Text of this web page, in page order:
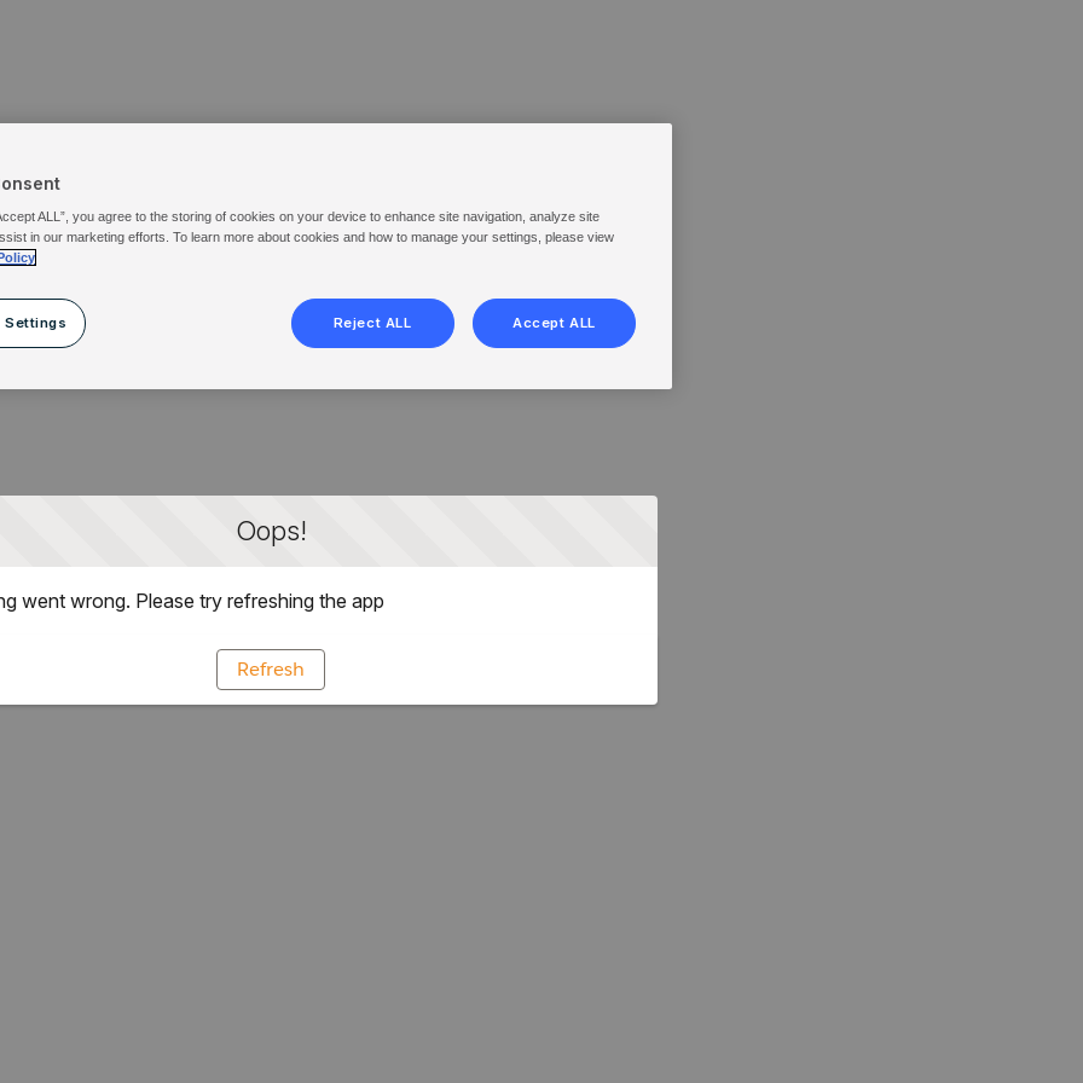
Oops!
went wrong. Please try refreshing the app
Refresh
ALL”, you agree to the storing of cookies on your device to enhance site navigation, analyze site
in our marketing efforts. To learn more about cookies and how to manage your settings, please view
Settings Reject ALL Accept ALL